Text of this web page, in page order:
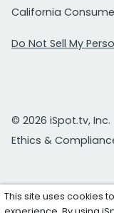
California
Do Not Sell My
© 2026 iSpot.tv, Inc.
Ethics &
This site uses cookies